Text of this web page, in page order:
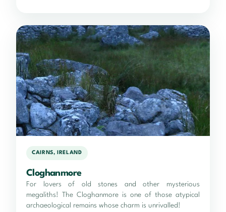
CAIRNS, IRELAND
Cloghanmore
For lovers of old stones and other mysterious
megaliths! The Cloghanmore is one of those atypical
archaeological remains whose charm is unrivalled!